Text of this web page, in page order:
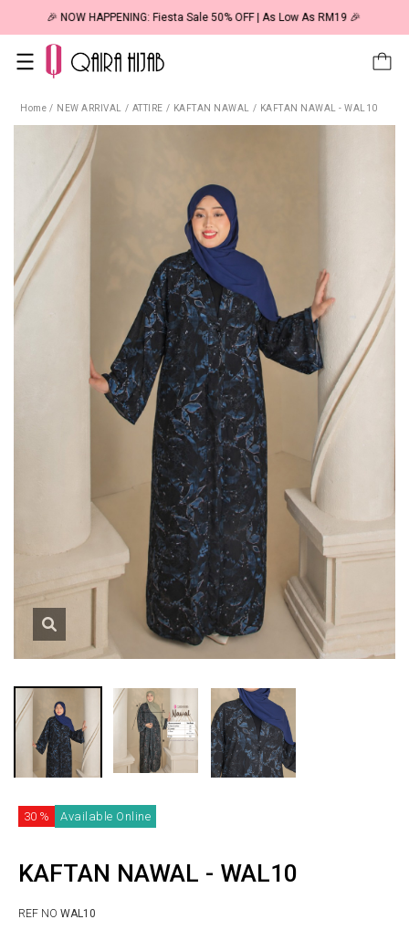
🎉 NOW HAPPENING: Fiesta Sale 50% OFF | As Low As RM19 🎉
Home / NEW ARRIVAL / ATTIRE / KAFTAN NAWAL / KAFTAN NAWAL - WAL10
30 % Available Online
KAFTAN NAWAL - WAL10
REF NO WAL10